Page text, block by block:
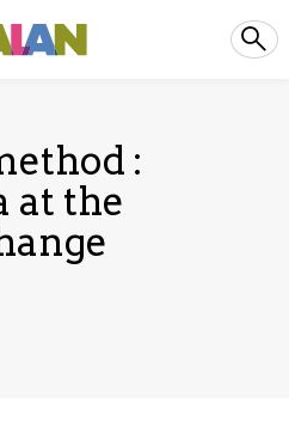
:
at the